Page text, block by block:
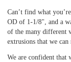
be
left
blank
Can’t find what
OD of 1-1/8", and a
of the many different
extrusions that we can
We are confident that